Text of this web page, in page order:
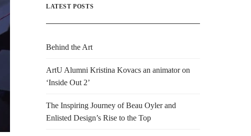
LATEST POSTS
Behind the Art
ArtU Alumni Kristina Kovacs an animator on
‘Inside Out 2’
The Inspiring Journey of Beau Oyler and
Enlisted Design’s Rise to the Top